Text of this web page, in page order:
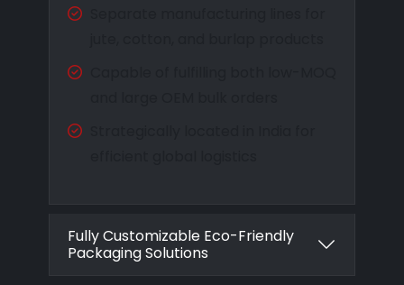
Fully Customizable Eco-Friendly
Packaging Solutions